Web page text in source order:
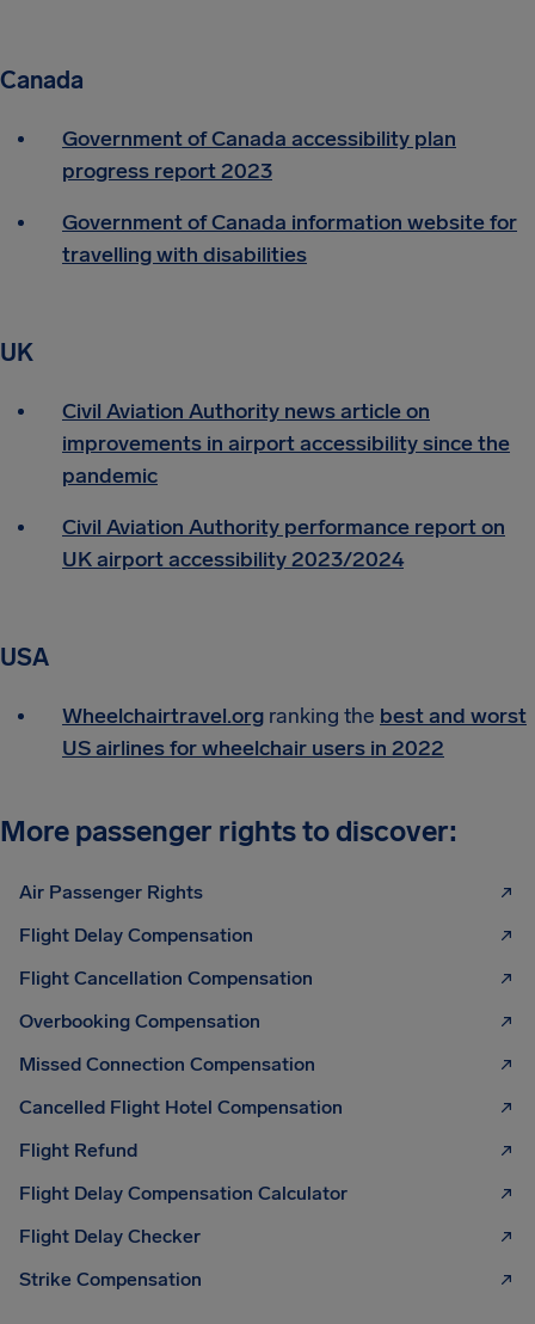
Canada
Government of Canada accessibility plan
progress report 2023
Government of Canada information website for
travelling with disabilities
UK
Civil Aviation Authority news article on
improvements in airport accessibility since the
pandemic
Civil Aviation Authority performance report on
UK airport accessibility 2023/2024
USA
Wheelchairtravel.org ranking the best and worst
US airlines for wheelchair users in 2022
More passenger rights to discover:
Air Passenger Rights
Flight Delay Compensation
Flight Cancellation Compensation
Overbooking Compensation
Missed Connection Compensation
Cancelled Flight Hotel Compensation
Flight Refund
Flight Delay Compensation Calculator
Flight Delay Checker
Strike Compensation